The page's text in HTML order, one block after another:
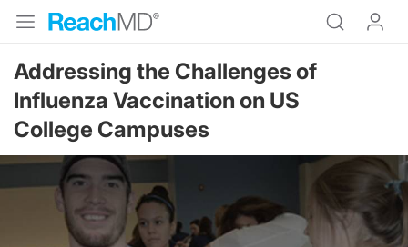
Addressing the Challenges of
Influenza Vaccination on US
College Campuses